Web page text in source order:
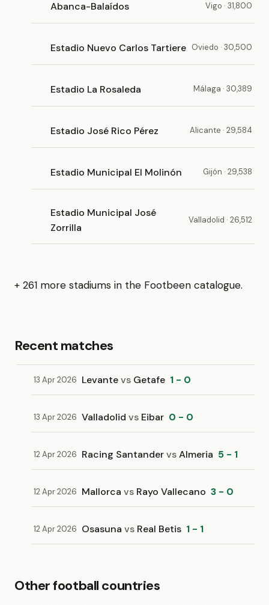
Abanca-Balaídos Vigo · 31,800
Estadio Nuevo Carlos Tartiere Oviedo · 30,500
Estadio La Rosaleda Málaga · 30,389
Estadio José Rico Pérez Alicante · 29,584
Estadio Municipal El Molinón Gijón · 29,538
Estadio Municipal José
Zorrilla
Valladolid · 26,512
+ 261 more stadiums in the Footbeen catalogue.
Recent matches
13 Apr 2026 Levantevs Getafe 1 - 0
13 Apr 2026 Valladolid vs Eibar 0 - 0
12 Apr 2026 Racing SantandervsAlmeria 5 - 1
12 Apr 2026 Mallorca vs Rayo Vallecano 3 - 0
12 Apr 2026 Osasuna vs Real Betis 1 - 1
Other football countries